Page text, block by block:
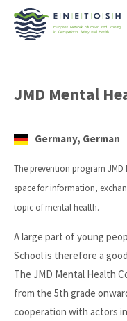
JMD Mental
Germany, German
The prevention program
space for information,
topic of mental health.
A large part of young
School is therefore a
The JMD Mental Health
from the 5th grade
cooperation with actors